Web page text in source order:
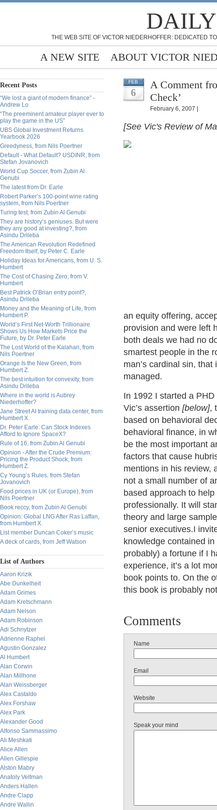
THE WEB SITE OF VICTOR NIEDERHOFFER: DEDICATED
A NEW SITE ABOUT VICTOR
Recent Posts
“We lost a giant of modern finance” -
Andrew Lo
“The preeminent amateur player ever to
play the game in the US”
UBS Global Investment Returns
Yearbook 2026
Greedyness, from Nils Poertner
Default - What Default? USDINR, from
Stefan Jovanovich
World Cup Soccer, from Zubin Al
Genubi
The latest from Dr. Earle
Robert Parker’s 100-point wine rating
system, from Nils Poertner
Turing test, from Zubin Al Genubi
They are history’s geniuses. But were
they any good at investing?, from
Asindu Drileba
The American Revolution Redefined
Freedom Itself, by Peter C. Earle
Holiday Ideas for Americans, from U. S.
Humbert
The Cost of Chasing Zero, from V.
Humbert
Best Patrick O’Brian entry point?,
Asindu Drileba
Money and the Meaning of Life, from
Humbert P.
World’s First Net-Worth Trillionaire
Shows Us How Markets Price the
Future, by Dr. Peter Earle
The Lost World of the Kalahari, from
Nils Poertner
Orange Is the New Green, from
Humbert Z.
The best intuition for convexity, from
Asindu Drileba
Where in the world is Aubrey
Niederhoffer?
Jane Street AI training data center, from
Humbert X.
Dr. Peter Earle: Can Stock Indexes
Afford to Ignore SpaceX?
Rule of 16, from Zubin Al Genubi
Opinion - After the Crude Premium:
Pricing the Product Shock, from
Humbert Z.
Cy Young’s Rules, from Stefan
Jovanovich
Food prices in UK (or Europe), from
Nils Poertner
Book reccy, from Zubin Al Genubi
Opinion: Global LNG After Ras Laffan,
from Humbert X.
List member Duncan Coker’s music
A deck of cards, from Jeff Watson
List of Authors
Aaron Krizik
Abe Dunkelheit
Adam Grimes
Adam Kretschmann
Adam Nelson
Adam Robinson
Adi Schnytzer
Adrienne Raphel
Agustin Gonzalez
Al Humbert
Alan Corwin
Alan Millhone
Alan Weissberger
Alex Castaldo
Alex Forshaw
Alex Park
Alexander Good
Alfonso Sammassimo
Ali Meshkati
Alice Allen
Allen Gillespie
Alston Mabry
Anatoly Veltman
Anders Hallen
Andre Clapp
Andre Wallin
FEB
6
A Comment
Check’
February 6, 2007 |
[See Vic's Review of
an equity offering,
provision and were left
both deals we had no
smartest people in the
man’s cardinal sin,
managed.
In 1992 I started a
Vic’s assertion [below],
based on behavioral
behavioral finance, in
be the most important
factors that cause
mentions in his review,
not a small number of
based approach to
professionally. It will
theory and large
senior executives.I
knowledge contained
probably) a fortune if I
experience, it’s a lot
book points to. On the
this book is probably
Comments
Name
Email
Website
Speak your mind